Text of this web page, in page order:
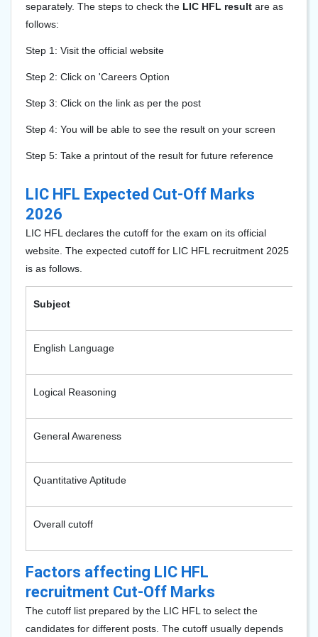
separately. The steps to check the LIC HFL result are as
follows:
Step 1: Visit the official website
Step 2: Click on 'Careers Option
Step 3: Click on the link as per the post
Step 4: You will be able to see the result on your screen
Step 5: Take a printout of the result for future reference
LIC HFL Expected Cut-Off Marks
2026
LIC HFL declares the cutoff for the exam on its official
website. The expected cutoff for LIC HFL recruitment 2025
is as follows.
Subject
English Language
Logical Reasoning
General Awareness
Quantitative Aptitude
Overall cutoff
Factors affecting LIC HFL
recruitment Cut-Off Marks
The cutoff list prepared by the LIC HFL to select the
candidates for different posts. The cutoff usually depends